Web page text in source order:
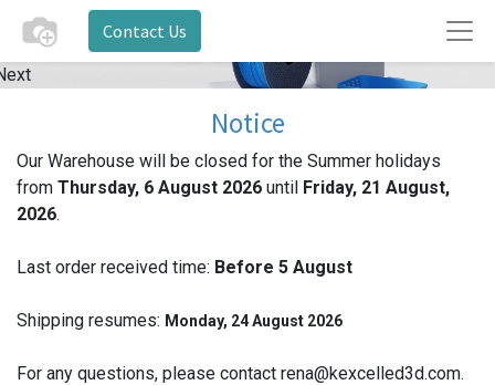
Contact Us
Notice
Our Warehouse will be closed for the Summer holidays
from Thursday, 6 August 2026 until Friday, 21 August,
2026.
Last order received time: Before 5 August
Shipping resumes: Monday, 24 August 2026
For any questions, please contact rena@kexcelled3d.com.